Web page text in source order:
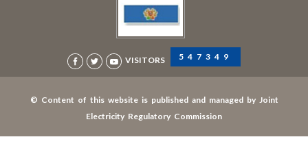
VISITORS 547349
© Content of this website is published and managed by Joint
Electricity Regulatory Commission